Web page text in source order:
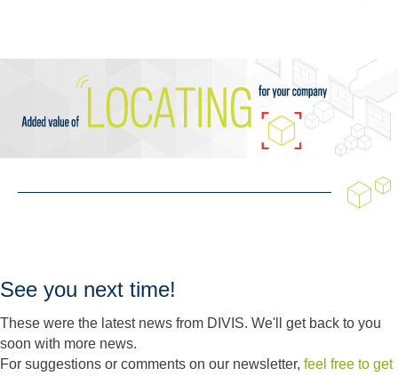
See you next time!
These were the latest news from DIVIS. We'll get back to you
soon with more news.
For suggestions or comments on our newsletter, feel free to get